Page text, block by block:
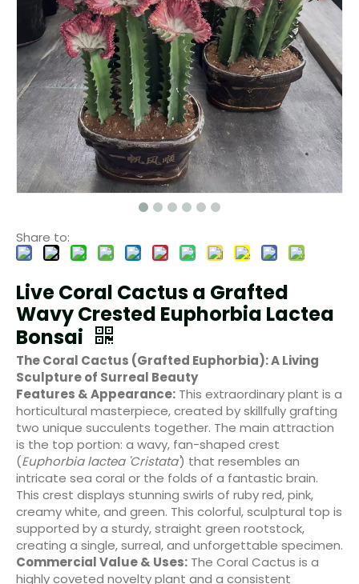
Share to:
Live Coral Cactus a Grafted
Wavy Crested Euphorbia Lactea
Bonsai
The Coral Cactus (Grafted Euphorbia): A Living
Sculpture of Surreal Beauty
Features & Appearance: This extraordinary plant is a
horticultural masterpiece, created by skillfully grafting
two unique succulents together. The main attraction
is the top portion: a wavy, fan-shaped crest
(Euphorbia lactea 'Cristata') that resembles an
intricate sea coral or the folds of a fantastic brain.
This crest displays stunning swirls of ruby red, pink,
creamy white, and green. This colorful, sculptural top is
supported by a sturdy, straight green rootstock,
creating a single, surreal, and unforgettable specimen.
Commercial Value & Uses: The Coral Cactus is a
highly coveted novelty plant and a consistent